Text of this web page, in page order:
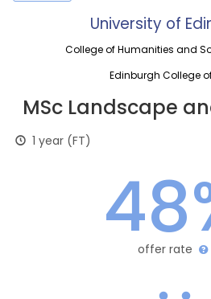
University of
College of Humanities and
Edinburgh College
MSc Landscape
1 year (FT)
offer rate